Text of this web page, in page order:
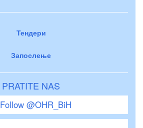
Тендери
Запослење
PRATITE NAS
Follow @OHR_BiH